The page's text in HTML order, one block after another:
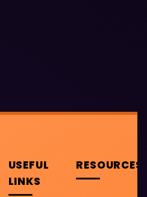
USEFUL
LINKS
RESOURCES